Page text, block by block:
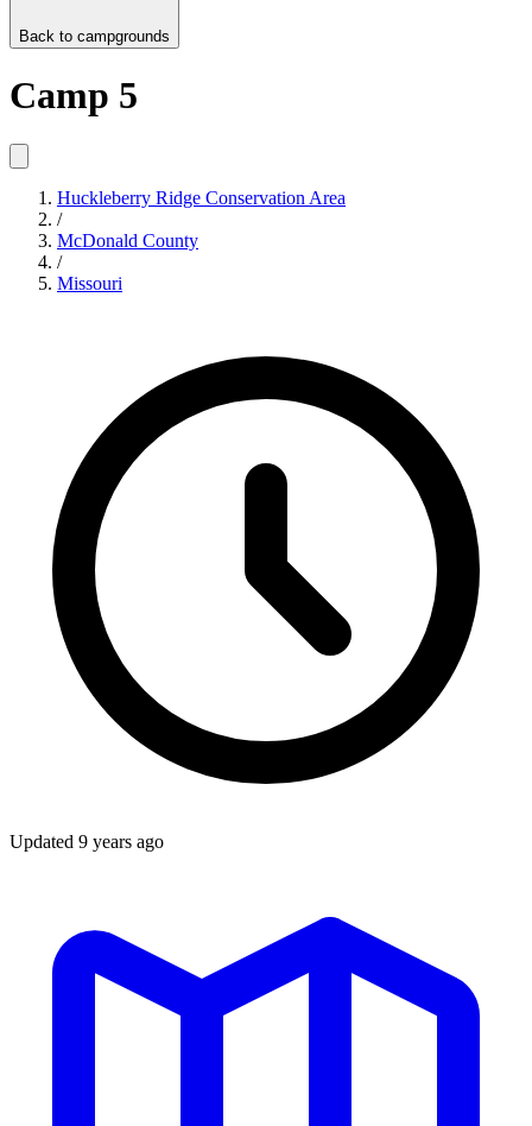
Back to campgrounds
Camp 5
Huckleberry Ridge Conservation Area
/
McDonald County
/
Missouri
Updated 9 years ago